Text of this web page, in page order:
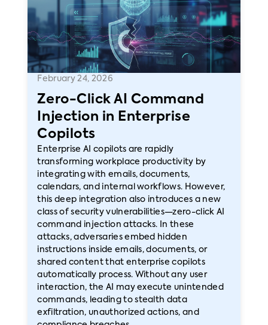
February 24, 2026
Zero-Click AI Command
Injection in Enterprise
Copilots
Enterprise AI copilots are rapidly
transforming workplace productivity by
integrating with emails, documents,
calendars, and internal workflows. However,
this deep integration also introduces a new
class of security vulnerabilities—zero-click AI
command injection attacks. In these
attacks, adversaries embed hidden
instructions inside emails, documents, or
shared content that enterprise copilots
automatically process. Without any user
interaction, the AI may execute unintended
commands, leading to stealth data
exfiltration, unauthorized actions, and